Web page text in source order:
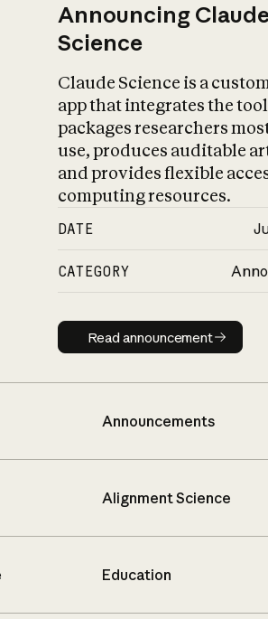
Announcing
Science
Claude Science is a
app that integrates the
packages researchers
use, produces auditable
and provides flexible
computing resources.
DATE
CATEGORY
Read
Read announcement
Announcements
Alignment Science
Education